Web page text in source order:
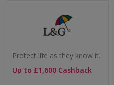
Protect life as they know it.
Up to £1,600 Cashback